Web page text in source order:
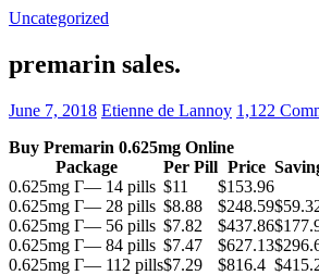
Uncategorized
premarin sales.
June 7, 2018 Etienne de Lannoy 1,122
Buy Premarin 0.625mg Online
Package
Per Pill Price
0.625mg Г— 14 pills $11 $153.96
0.625mg Г— 28 pills $8.88 $248.59
0.625mg Г— 56 pills $7.82 $437.86
0.625mg Г— 84 pills $7.47 $627.13
0.625mg Г— 112 pills$7.29 $816.4